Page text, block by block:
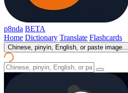
p8nda BETA
Home Dictionary Translate Flashcards
Chinese, pinyin, English, or paste image...